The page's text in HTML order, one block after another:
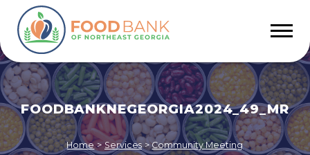
FOODBANKNEGEORGIA2024_49_MR
Home > Services > Community Meeting